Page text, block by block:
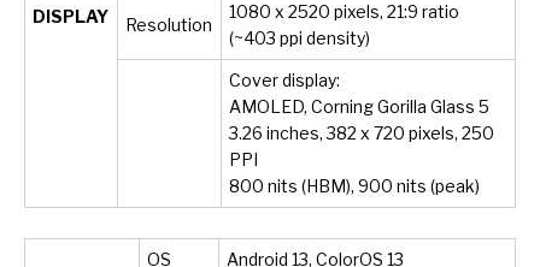
DISPLAY Resolution
1080 x 2520 pixels, 21:9 ratio
(~403 ppi density)
Cover display:
AMOLED, Corning Gorilla Glass 5
3.26 inches, 382 x 720 pixels, 250
PPI
800 nits (HBM), 900 nits (peak)
OS Android 13, ColorOS 13